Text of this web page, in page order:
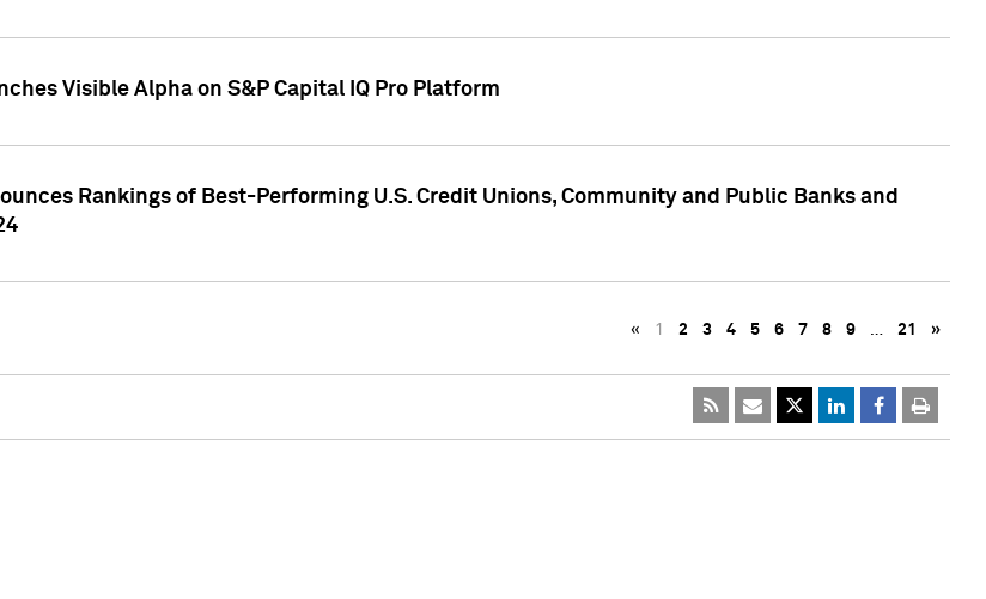
Visible Alpha on S&P Capital IQ Pro Platform
Rankings of Best-Performing U.S. Credit Unions, Community and Public Banks and
« 1 2 3 4 5 6 7 8 9 … 21 »